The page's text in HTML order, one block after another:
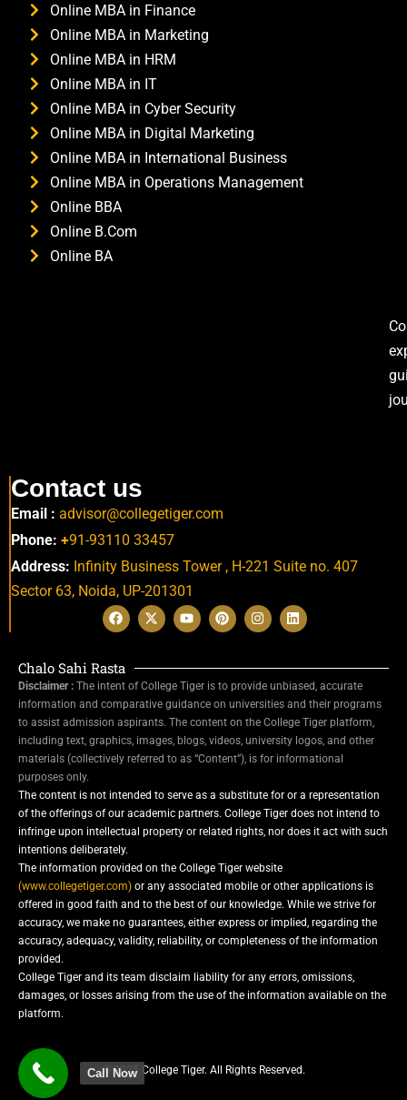
Online MBA in Finance
Online MBA in Marketing
Online MBA in HRM
Online MBA in IT
Online MBA in Cyber Security
Online MBA in Digital Marketing
Online MBA in International Business
Online MBA in Operations Management
Online BBA
Online B.Com
Online BA
Contact us
Email : advisor@collegetiger.com
Phone: +91-93110 33457
Address: Infinity Business Tower , H-221 Suite no. 407
Sector 63, Noida, UP-201301
Chalo Sahi Rasta
Disclaimer : The intent of College Tiger is to provide unbiased, accurate
information and comparative guidance on universities and their programs
to assist admission aspirants. The content on the College Tiger platform,
including text, graphics, images, blogs, videos, university logos, and other
materials (collectively referred to as “Content”), is for informational
purposes only.
The content is not intended to serve as a substitute for or a representation
of the offerings of our academic partners. College Tiger does not intend to
infringe upon intellectual property or related rights, nor does it act with such
intentions deliberately.
The information provided on the College Tiger website
(www.collegetiger.com) or any associated mobile or other applications is
offered in good faith and to the best of our knowledge. While we strive for
accuracy, we make no guarantees, either express or implied, regarding the
accuracy, adequacy, validity, reliability, or completeness of the information
provided.
College Tiger and its team disclaim liability for any errors, omissions,
damages, or losses arising from the use of the information available on the
platform.
© 2025 College Tiger. All Rights Reserved.
Call Now